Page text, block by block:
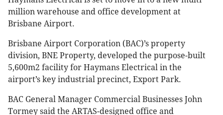
million warehouse and office development at
Brisbane Airport.
Brisbane Airport Corporation (BAC)’s property
division, BNE Property, developed the purpose-built
5,600m2 facility for Haymans Electrical in the
airport’s key industrial precinct, Export Park.
BAC General Manager Commercial Businesses John
Tormey said the ARTAS-designed office and